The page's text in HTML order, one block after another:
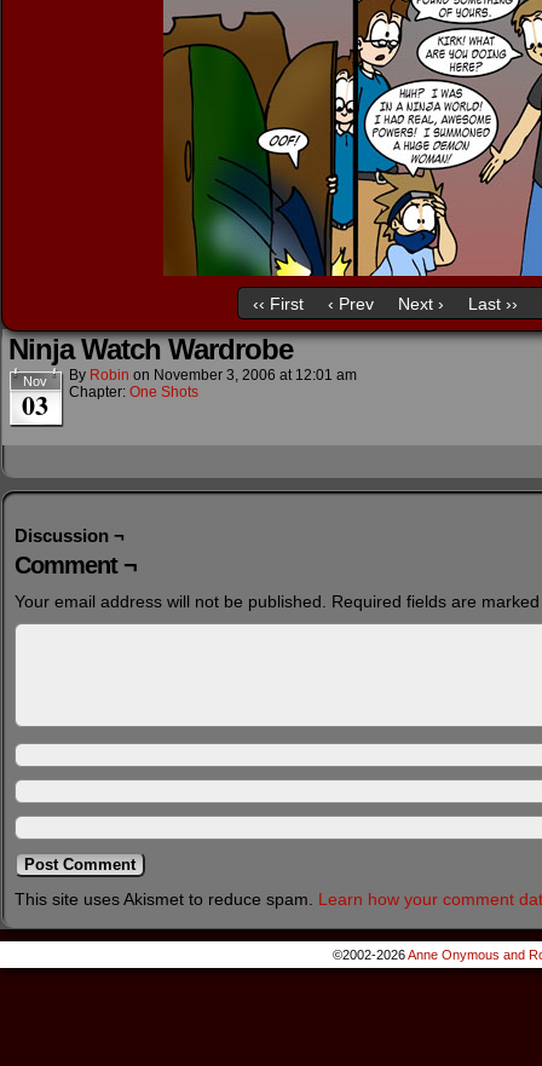
‹‹ First ‹ Prev Next › Last ››
Ninja Watch Wardrobe
Nov
03
By Robin on November 3, 2006 at 12:01 am
Chapter: One Shots
Discussion ¬
Comment ¬
Your email address will not be published. Required fields are
This site uses Akismet to reduce spam. Learn how your comment
©2002-2026Anne Onymous and